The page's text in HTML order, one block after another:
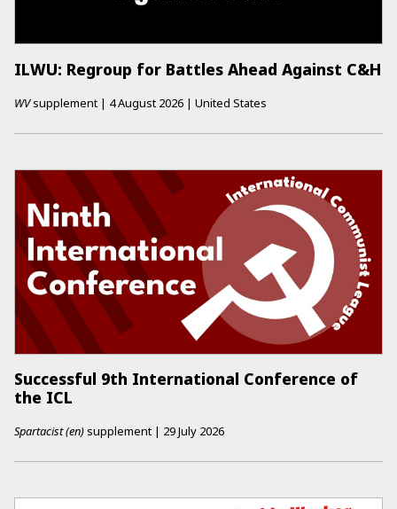
ILWU: Regroup for Battles Ahead Against C&H
WVsupplement | 4 August 2026 | United States
Successful 9th International Conference of
the ICL
Spartacist (en) supplement | 29 July 2026